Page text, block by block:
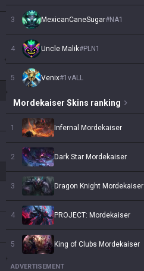
3 MexicanCaneSugar#NA1
4 Uncle Malik#PLN1
5 Venix#1vALL
Mordekaiser Skins ranking
1 Infernal Mordekaiser
2 Dark Star Mordekaiser
3 Dragon Knight Mordekaiser
4 PROJECT: Mordekaiser
5 King of Clubs Mordekaiser
ADVERTISEMENT